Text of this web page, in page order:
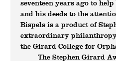
seventeen years ago to
and his deeds to the
Bispels is a product of
extraordinary
the Girard College for
The Stephen Girard